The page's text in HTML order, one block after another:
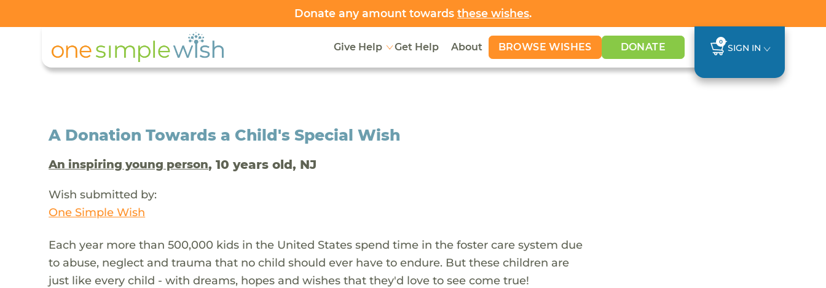
Donate any amount towards these wishes.
Give Help Get Help About BROWSE WISHES DONATE 0
SIGN IN
A Donation Towards a Child's Special Wish
An inspiring young person, 10 years old, NJ
Wish submitted by:
One Simple Wish
Each year more than 500,000 kids in the United States spend time in the foster care system due
to abuse, neglect and trauma that no child should ever have to endure. But these children are
just like every child - with dreams, hopes and wishes that they'd love to see come true!